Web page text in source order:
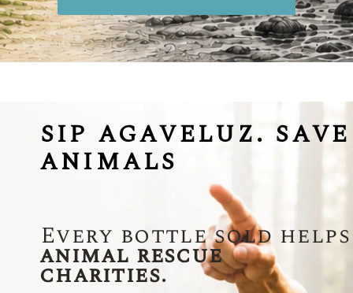
SIP AGAVELUZ. SAVE
ANIMALS
Every bottle sold helps
animal rescue
charities.